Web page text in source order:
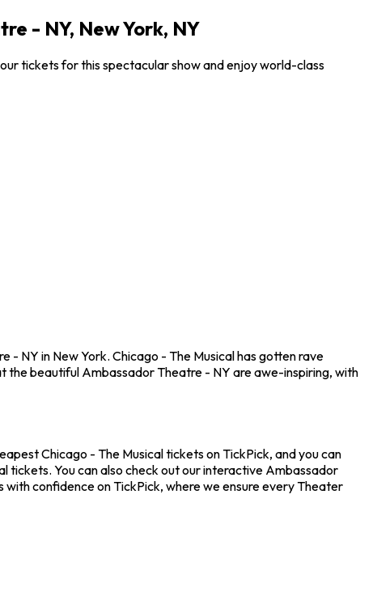
- NY, New York, NY
tickets for this spectacular show and enjoy world-class
- NY in New York. Chicago - The Musical has gotten rave
the beautiful Ambassador Theatre - NY are awe-inspiring, with
Chicago - The Musical tickets on TickPick, and you can
tickets. You can also check out our interactive Ambassador
confidence on TickPick, where we ensure every Theater